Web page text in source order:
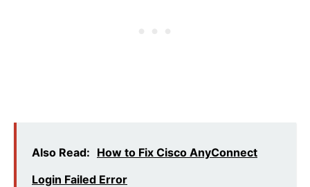
Also Read: How to Fix Cisco AnyConnect
Login Failed Error